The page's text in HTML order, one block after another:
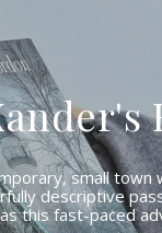
small
descriptive
this fast-paced